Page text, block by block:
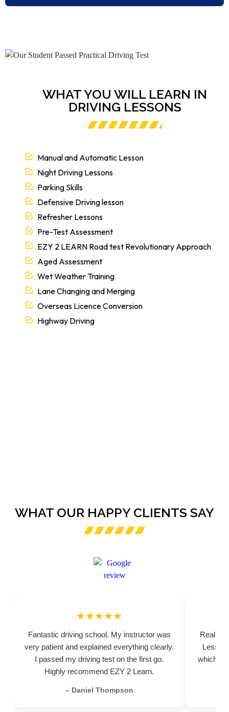
WHAT YOU WILL LEARN IN
DRIVING LESSONS
Manual and Automatic Lesson
Night Driving Lessons
Parking Skills
Defensive Driving lesson
Refresher Lessons
Pre-Test Assessment
EZY 2 LEARN Road test Revolutionary Approach
Aged Assessment
Wet Weather Training
Lane Changing and Merging
Overseas Licence Conversion
Highway Driving
WHAT OUR HAPPY CLIENTS SAY
★★★★★
Fantastic driving school. My instructor was
very patient and explained everything clearly.
I passed my driving test on the first go.
Highly recommend EZY 2 Learn.
– Daniel Thompson
Really
which